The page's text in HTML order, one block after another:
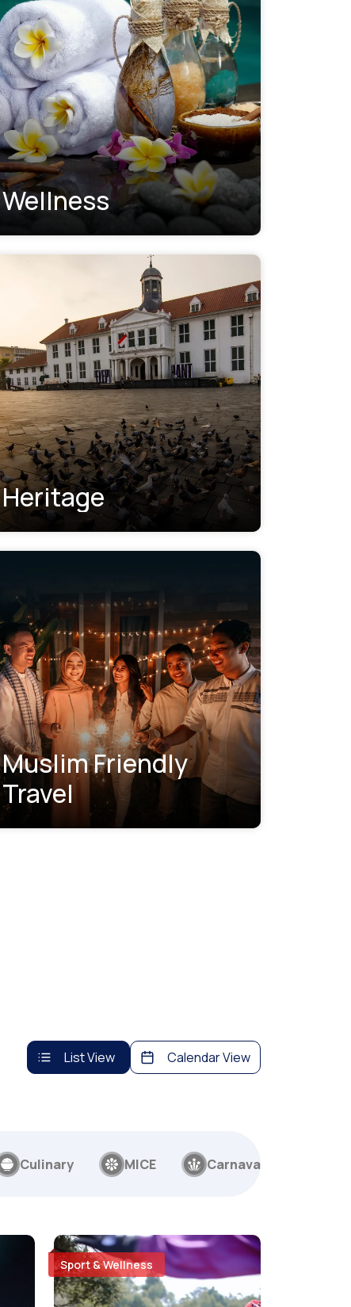
Wellness
Heritage
Muslim Friendly
Travel
List View Calendar View
Culinary MICE Carnaval
Sport & Wellness